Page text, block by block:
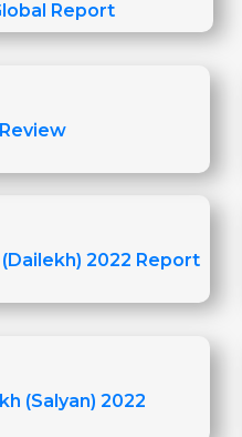
Report
2022 Report
(Salyan) 2022